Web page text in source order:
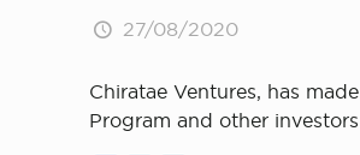
27/08/2020
Chiratae Ventures, has
Program and other